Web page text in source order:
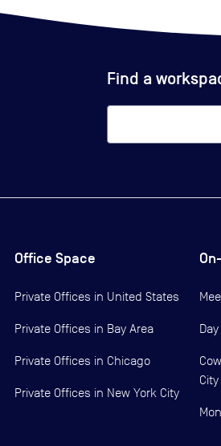
Find a
Office Space
Private Offices in United States
Private Offices in Bay Area
Private Offices in Chicago
Private Offices in New York City
City